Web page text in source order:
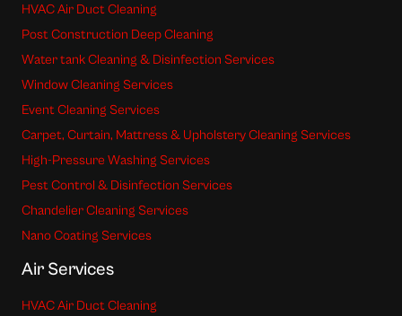
HVAC Air Duct Cleaning
Post Construction Deep Cleaning
Water tank Cleaning & Disinfection Services
Window Cleaning Services
Event Cleaning Services
Carpet, Curtain, Mattress & Upholstery Cleaning Services
High-Pressure Washing Services
Pest Control & Disinfection Services
Chandelier Cleaning Services
Nano Coating Services
Air Services
HVAC Air Duct Cleaning